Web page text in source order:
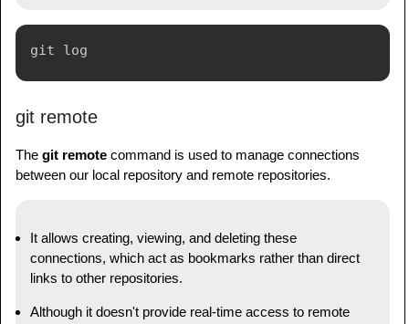
git remote
The git remote command is used to manage connections
between our local repository and remote repositories.
It allows creating, viewing, and deleting these
connections, which act as bookmarks rather than direct
links to other repositories.
Although it doesn't provide real-time access to remote